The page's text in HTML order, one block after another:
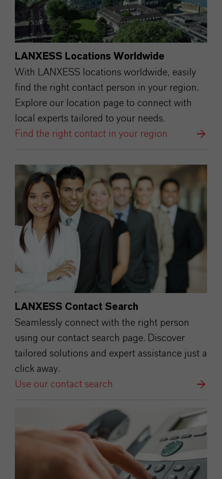
LANXESS Locations Worldwide
With LANXESS locations worldwide, easily
find the right contact person in your region.
Explore our location page to connect with
local experts tailored to your needs.
Find the right contact in your region
LANXESS Contact Search
Seamlessly connect with the right person
using our contact search page. Discover
tailored solutions and expert assistance just a
click away.
Use our contact search